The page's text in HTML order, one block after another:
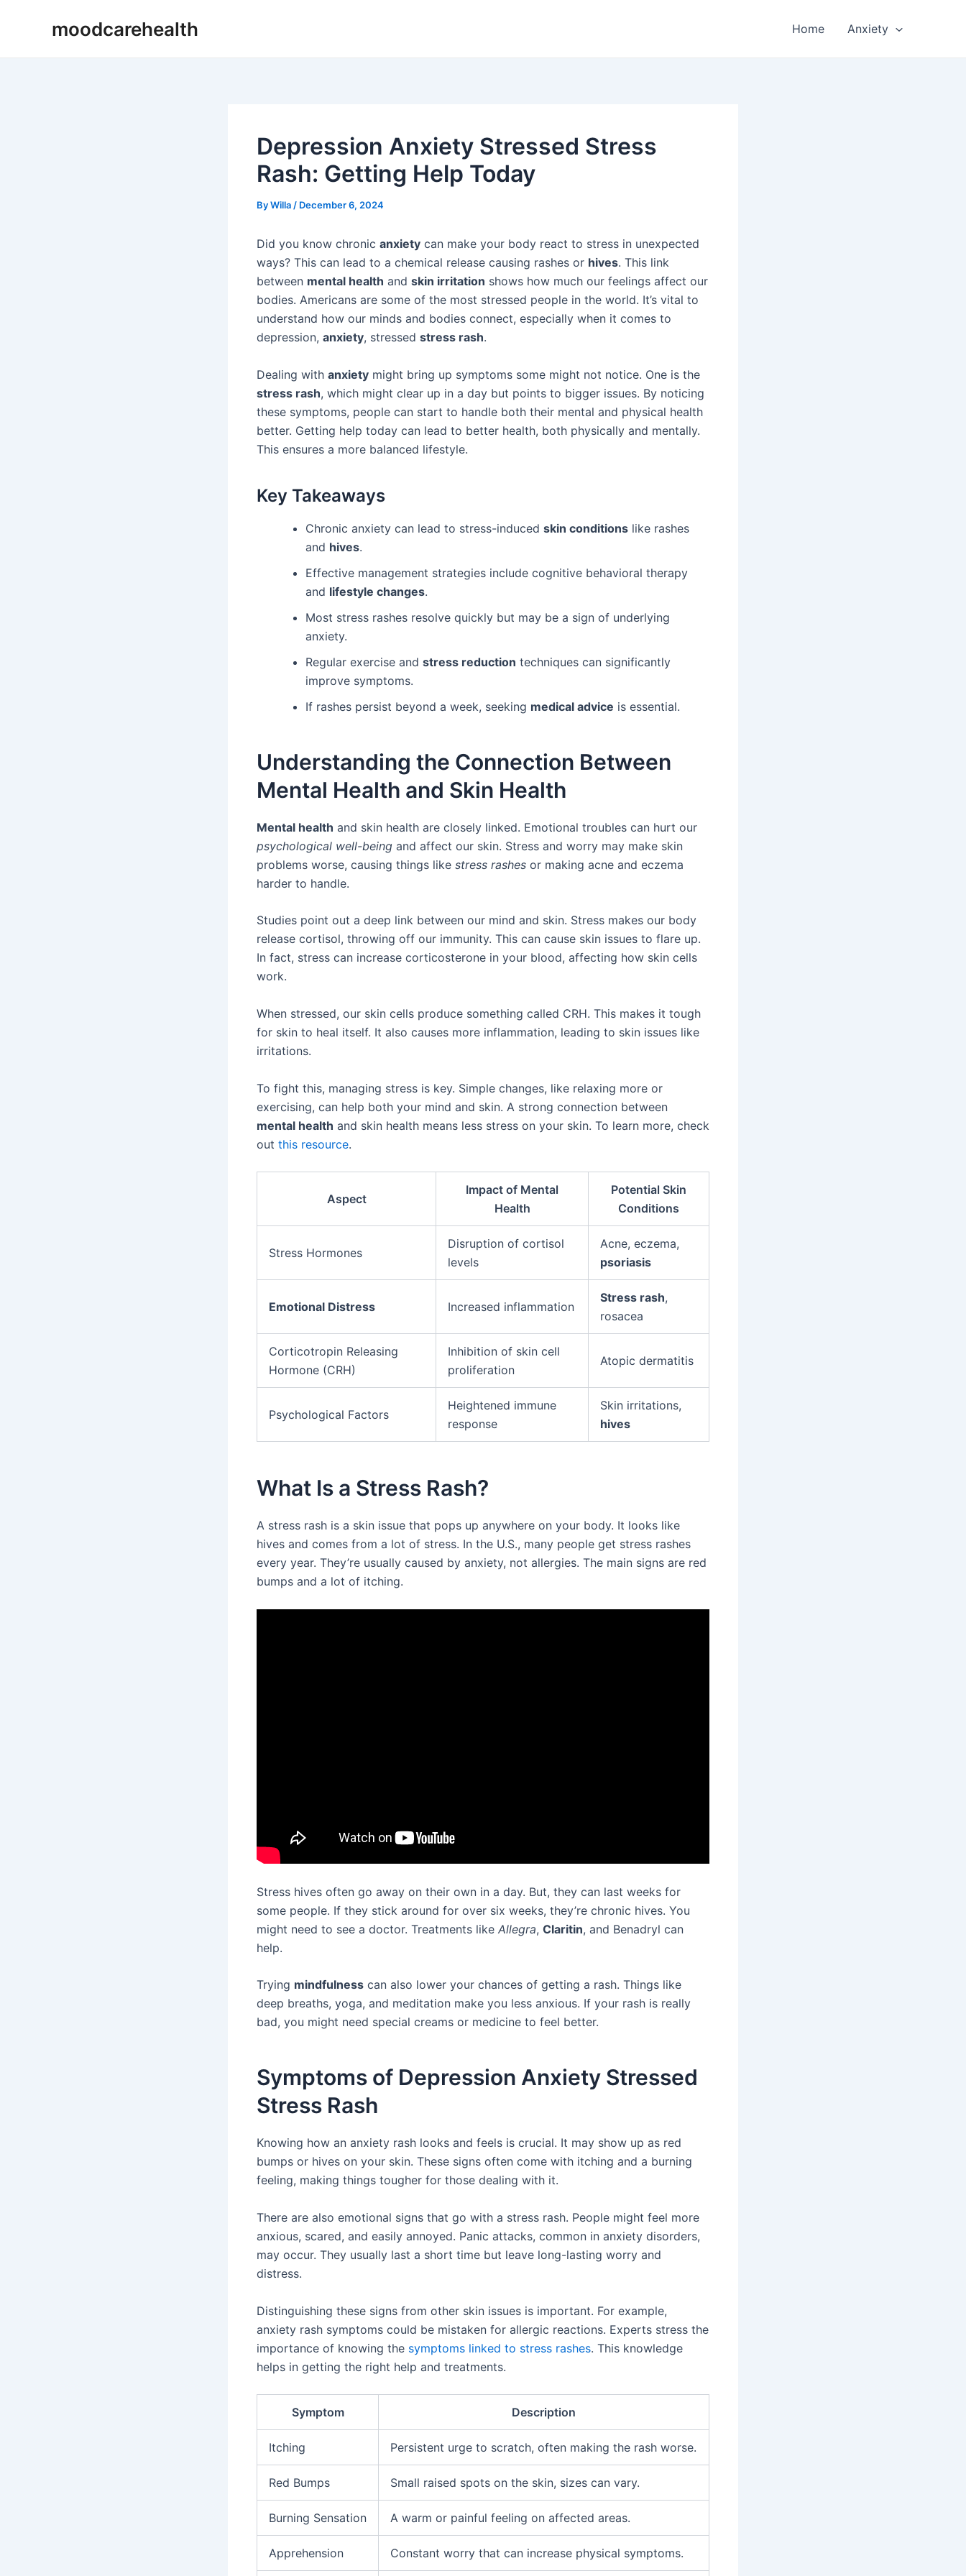
moodcarehealth Home Anxiety
Depression Anxiety Stressed Stress
Rash: Getting Help Today
ByWilla / December 6, 2024
Did you know chronic anxiety can make your body react to stress in unexpected
ways? This can lead to a chemical release causing rashes or hives. This link
between mental health and skin irritation shows how much our feelings affect our
bodies. Americans are some of the most stressed people in the world. It’s vital to
understand how our minds and bodies connect, especially when it comes to
depression, anxiety, stressed stress rash.
Dealing with anxiety might bring up symptoms some might not notice. One is the
stress rash, which might clear up in a day but points to bigger issues. By noticing
these symptoms, people can start to handle both their mental and physical health
better. Getting help today can lead to better health, both physically and mentally.
This ensures a more balanced lifestyle.
Key Takeaways
Chronic anxiety can lead to stress-induced skin conditions like rashes
and hives.
Effective management strategies include cognitive behavioral therapy
and lifestyle changes.
Most stress rashes resolve quickly but may be a sign of underlying
anxiety.
Regular exercise and stress reduction techniques can significantly
improve symptoms.
If rashes persist beyond a week, seeking medical advice is essential.
Understanding the Connection Between
Mental Health and Skin Health
Mental health and skin health are closely linked. Emotional troubles can hurt our
psychological well-being and affect our skin. Stress and worry may make skin
problems worse, causing things like stress rashes or making acne and eczema
harder to handle.
Studies point out a deep link between our mind and skin. Stress makes our body
release cortisol, throwing off our immunity. This can cause skin issues to flare up.
In fact, stress can increase corticosterone in your blood, affecting how skin cells
work.
When stressed, our skin cells produce something called CRH. This makes it tough
for skin to heal itself. It also causes more inflammation, leading to skin issues like
irritations.
To fight this, managing stress is key. Simple changes, like relaxing more or
exercising, can help both your mind and skin. A strong connection between
mental health and skin health means less stress on your skin. To learn more, check
out this resource.
Aspect
Impact of Mental
Health
Potential Skin
Conditions
Stress Hormones
Disruption of cortisol
levels
Acne, eczema,
psoriasis
Emotional Distress Increased inflammation
Stress rash,
rosacea
Corticotropin Releasing
Hormone (CRH)
Inhibition of skin cell
proliferation
Atopic dermatitis
Psychological Factors
Heightened immune
response
Skin irritations,
hives
What Is a Stress Rash?
A stress rash is a skin issue that pops up anywhere on your body. It looks like
hives and comes from a lot of stress. In the U.S., many people get stress rashes
every year. They’re usually caused by anxiety, not allergies. The main signs are red
bumps and a lot of itching.
Stress hives often go away on their own in a day. But, they can last weeks for
some people. If they stick around for over six weeks, they’re chronic hives. You
might need to see a doctor. Treatments like Allegra, Claritin, and Benadryl can
help.
Trying mindfulness can also lower your chances of getting a rash. Things like
deep breaths, yoga, and meditation make you less anxious. If your rash is really
bad, you might need special creams or medicine to feel better.
Symptoms of Depression Anxiety Stressed
Stress Rash
Knowing how an anxiety rash looks and feels is crucial. It may show up as red
bumps or hives on your skin. These signs often come with itching and a burning
feeling, making things tougher for those dealing with it.
There are also emotional signs that go with a stress rash. People might feel more
anxious, scared, and easily annoyed. Panic attacks, common in anxiety disorders,
may occur. They usually last a short time but leave long-lasting worry and
distress.
Distinguishing these signs from other skin issues is important. For example,
anxiety rash symptoms could be mistaken for allergic reactions. Experts stress the
importance of knowing the symptoms linked to stress rashes. This knowledge
helps in getting the right help and treatments.
Symptom Description
Itching Persistent urge to scratch, often making the rash worse.
Red Bumps Small raised spots on the skin, sizes can vary.
Burning Sensation A warm or painful feeling on affected areas.
Apprehension Constant worry that can increase physical symptoms.